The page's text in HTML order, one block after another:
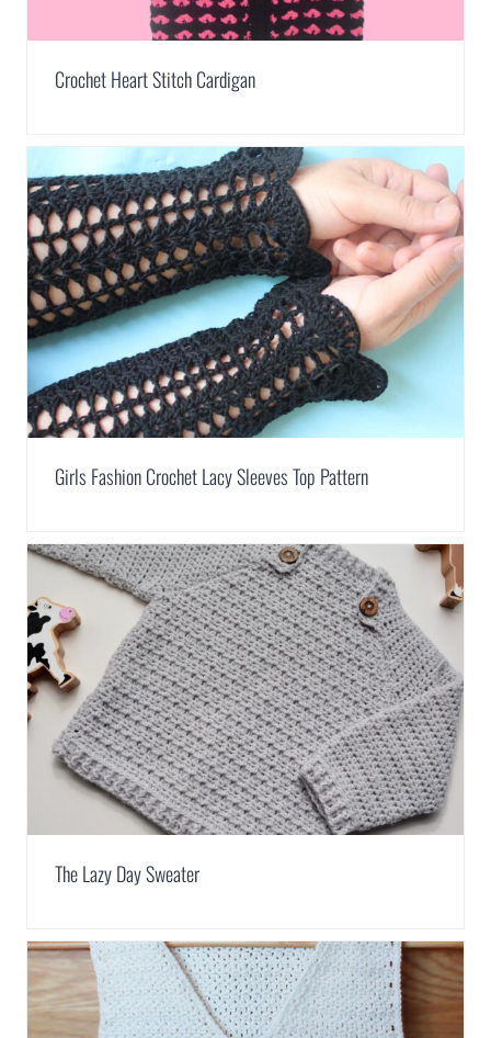
Crochet Heart Stitch Cardigan
Girls Fashion Crochet Lacy Sleeves Top Pattern
The Lazy Day Sweater